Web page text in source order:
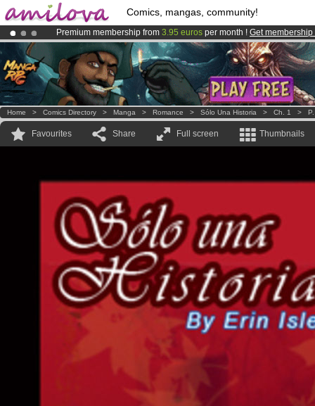
Comics, mangas, community!
Premium membership from 3.95 euros per month ! Get membership
AmilovaKickstarter is now LIVE!.
Already 100000 membersand 1000 comics & mangas!.
Home > Comics Directory > Manga > Romance > Sólo Una Historia > Ch. 1 >
Favourites Share Full screen Thumbnails